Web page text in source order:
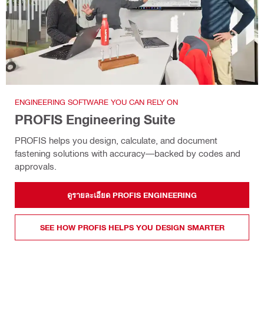
ENGINEERING SOFTWARE YOU CAN RELY ON
PROFIS Engineering Suite
PROFIS helps you design, calculate, and document
fastening solutions with accuracy—backed by codes and
approvals.
ดูรายละเอียด PROFIS ENGINEERING
SEE HOW PROFIS HELPS YOU DESIGN SMARTER